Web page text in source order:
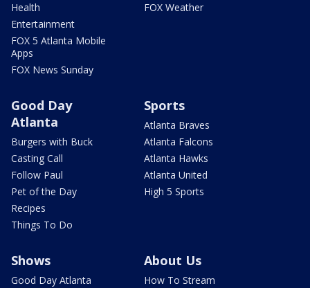
Health
Entertainment
FOX 5 Atlanta Mobile
Apps
FOX News Sunday
FOX Weather
Good Day
Atlanta
Burgers with Buck
Casting Call
Follow Paul
Pet of the Day
Recipes
Things To Do
Sports
Atlanta Braves
Atlanta Falcons
Atlanta Hawks
Atlanta United
High 5 Sports
Shows
Good Day Atlanta
About Us
How To Stream